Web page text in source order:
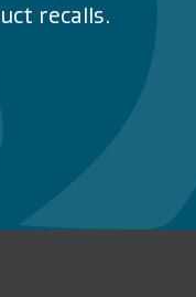
recalls.